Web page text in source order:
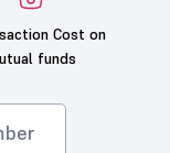
Cost on
funds